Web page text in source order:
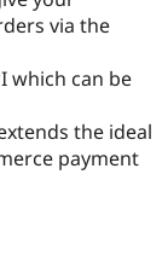
Drupal for
Drupal for
Healthcare
Modules
Drupal
News &
Sustaining
Drupal
via the
which can be
the ideal
payment